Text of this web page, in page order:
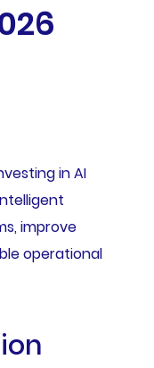
in AI
improve
operational